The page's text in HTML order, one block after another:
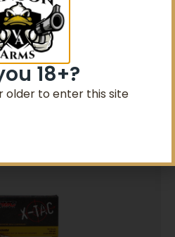
FMJBT 55gr 20
12.99
to cart
18+?
older to enter this site
your discount.
ME UP!
want to save